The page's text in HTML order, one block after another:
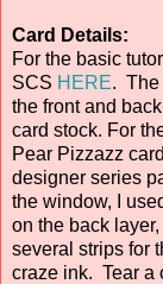
Card Details:
For the basic
SCS HERE. The
the front and
card stock. For
Pear Pizzazz
designer series
the window, I
on the back
several strips for
craze ink. Tear a